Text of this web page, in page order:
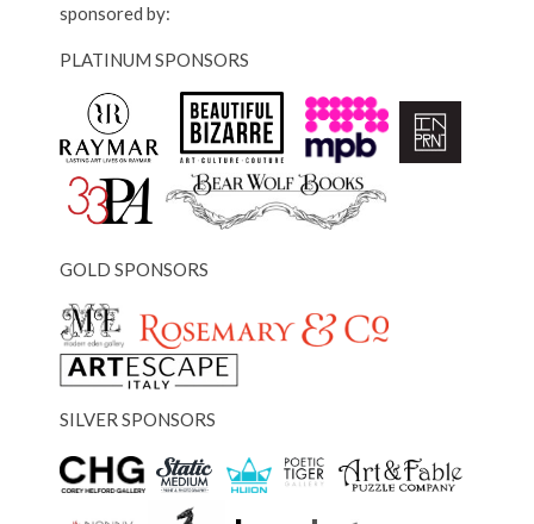
sponsored by:
PLATINUM SPONSORS
GOLD SPONSORS
SILVER SPONSORS